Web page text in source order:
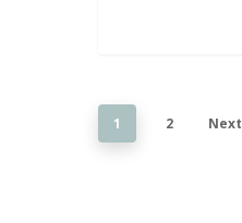
1 2 Next